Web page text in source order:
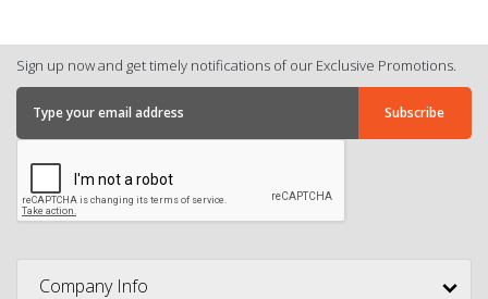
Sign up now and get timely notifications of our Exclusive Promotions.
Company Info